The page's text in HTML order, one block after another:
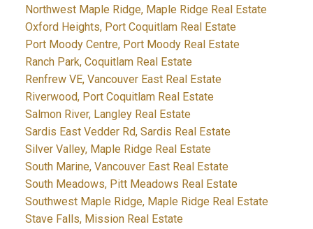
Northwest Maple Ridge, Maple Ridge Real Estate
Oxford Heights, Port Coquitlam Real Estate
Port Moody Centre, Port Moody Real Estate
Ranch Park, Coquitlam Real Estate
Renfrew VE, Vancouver East Real Estate
Riverwood, Port Coquitlam Real Estate
Salmon River, Langley Real Estate
Sardis East Vedder Rd, Sardis Real Estate
Silver Valley, Maple Ridge Real Estate
South Marine, Vancouver East Real Estate
South Meadows, Pitt Meadows Real Estate
Southwest Maple Ridge, Maple Ridge Real Estate
Stave Falls, Mission Real Estate